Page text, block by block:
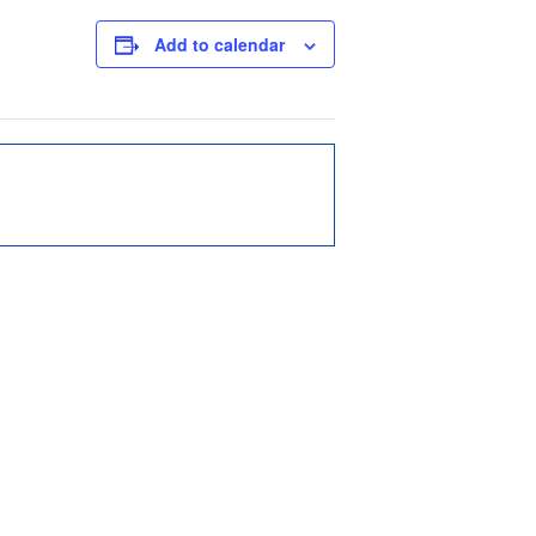
Add to calendar